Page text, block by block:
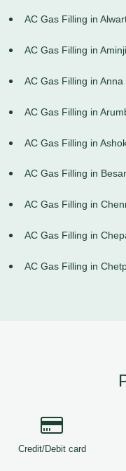
AC Gas Filling in
AC Gas Filling in
AC Gas Filling in Anna
AC Gas Filling in
AC Gas Filling in
AC Gas Filling in
AC Gas Filling in
AC Gas Filling in
AC Gas Filling in
Credit/Debit card